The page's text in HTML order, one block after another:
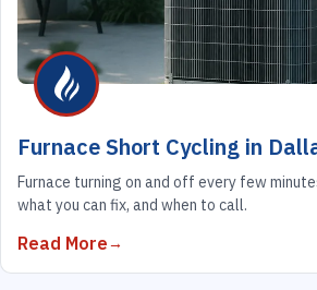
Furnace Short Cycling in
Furnace turning on and off every few
what you can fix, and when to call.
Read More